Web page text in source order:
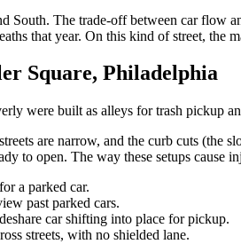
South. The trade-off between car flow
that year. On this kind of street, the
Square, Philadelphia
were built as alleys for trash pickup
are narrow, and the curb cuts (the
to open. The way these setups cause
a parked car.
past parked cars.
car shifting into place for pickup.
streets, with no shielded lane.